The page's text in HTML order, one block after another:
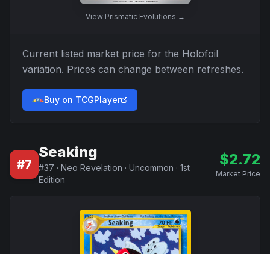
View Prismatic Evolutions →
Current listed market price for the Holofoil
variation. Prices can change between refreshes.
Buy on TCGPlayer
#7
Seaking
#37 · Neo Revelation · Uncommon · 1st
Edition
$2.72
Market Price